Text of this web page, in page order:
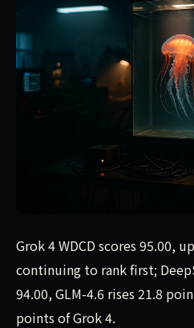
Grok 4 WDCD scores 95.00,
continuing to rank first;
94.00, GLM-4.6 rises 21.8
points of Grok 4.